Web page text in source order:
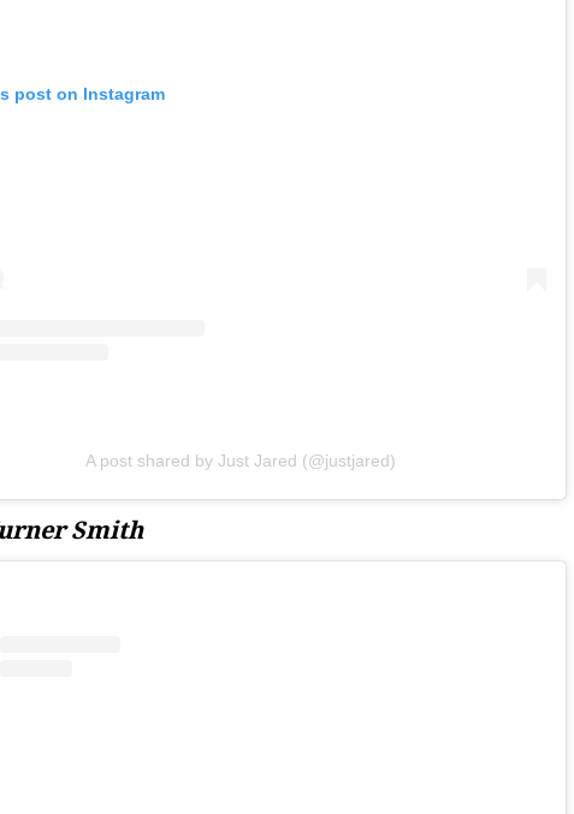
post on Instagram
A post shared by Just Jared (@justjared)
Smith